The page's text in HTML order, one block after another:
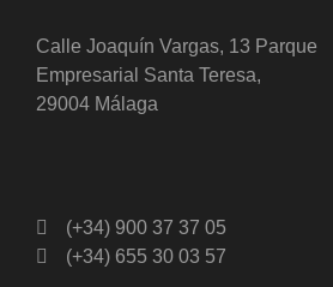
Calle Joaquín Vargas, 13 Parque
Empresarial Santa Teresa,
29004 Málaga
(+34) 900 37 37 05
(+34) 655 30 03 57